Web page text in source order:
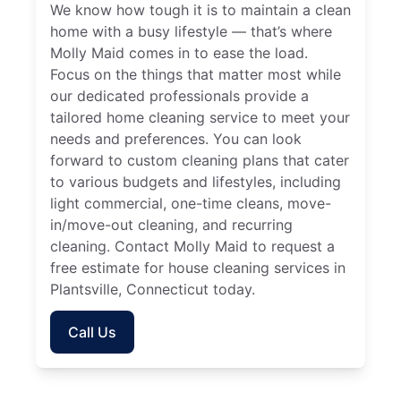
We know how tough it is to maintain a clean
home with a busy lifestyle — that’s where
Molly Maid comes in to ease the load.
Focus on the things that matter most while
our dedicated professionals provide a
tailored home cleaning service to meet your
needs and preferences. You can look
forward to custom cleaning plans that cater
to various budgets and lifestyles, including
light commercial, one-time cleans, move-
in/move-out cleaning, and recurring
cleaning. Contact Molly Maid to request a
free estimate for house cleaning services in
Plantsville, Connecticut today.
Call Us